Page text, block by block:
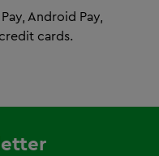
Android Pay,
cards.